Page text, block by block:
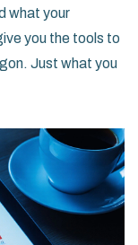
what your
you the tools to
Just what you